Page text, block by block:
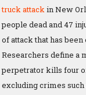
truck attack in New
people dead and 47
of attack that has
Researchers define a
perpetrator kills four
excluding crimes such